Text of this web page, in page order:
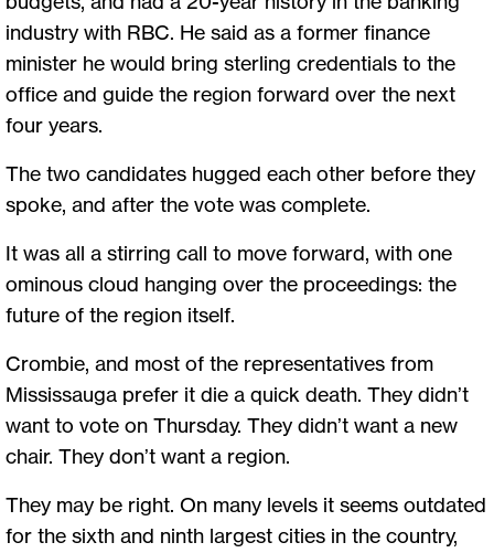
industry with RBC. He said as a former finance
minister he would bring sterling credentials to the
office and guide the region forward over the next
four years.
The two candidates hugged each other before they
spoke, and after the vote was complete.
It was all a stirring call to move forward, with one
ominous cloud hanging over the proceedings: the
future of the region itself.
Crombie, and most of the representatives from
Mississauga prefer it die a quick death. They didn’t
want to vote on Thursday. They didn’t want a new
chair. They don’t want a region.
They may be right. On many levels it seems outdated
for the sixth and ninth largest cities in the country,